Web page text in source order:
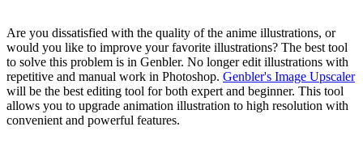
Are you dissatisfied with the quality of the anime illustrations, or
would you like to improve your favorite illustrations? The best tool
to solve this problem is in Genbler. No longer edit illustrations with
repetitive and manual work in Photoshop. Genbler's Image Upscaler
will be the best editing tool for both expert and beginner. This tool
allows you to upgrade animation illustration to high resolution with
convenient and powerful features.